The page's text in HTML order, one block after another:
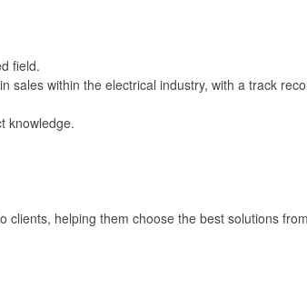
field.
sales within the electrical industry, with a track
knowledge.
clients, helping them choose the best solutions